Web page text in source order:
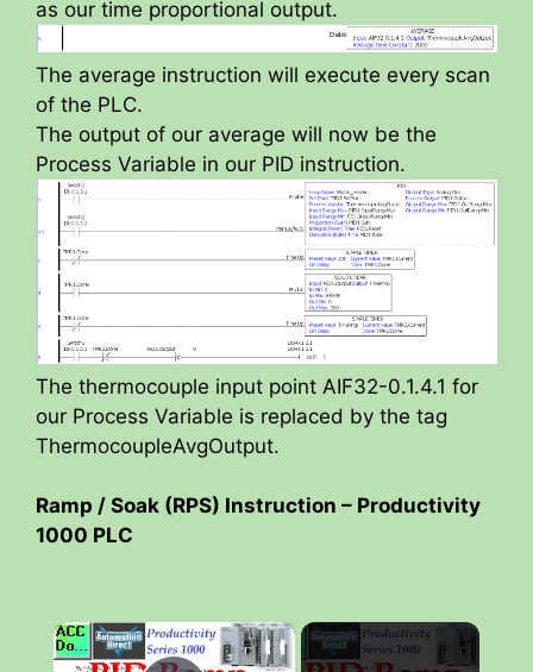
as our time proportional output.
The average instruction will execute every scan
of the PLC.
The output of our average will now be the
Process Variable in our PID instruction.
The thermocouple input point AIF32-0.1.4.1 for
our Process Variable is replaced by the tag
ThermocoupleAvgOutput.
Ramp / Soak (RPS) Instruction – Productivity
1000 PLC
×